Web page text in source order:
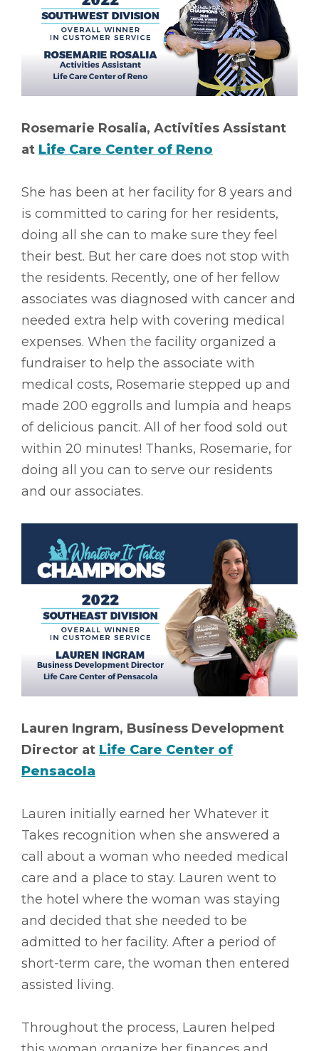
Rosemarie Rosalia, Activities Assistant
at Life Care Center of Reno
She has been at her facility for 8 years and
is committed to caring for her residents,
doing all she can to make sure they feel
their best. But her care does not stop with
the residents. Recently, one of her fellow
associates was diagnosed with cancer and
needed extra help with covering medical
expenses. When the facility organized a
fundraiser to help the associate with
medical costs, Rosemarie stepped up and
made 200 eggrolls and lumpia and heaps
of delicious pancit. All of her food sold out
within 20 minutes! Thanks, Rosemarie, for
doing all you can to serve our residents
and our associates.
Lauren Ingram, Business Development
Director at Life Care Center of
Pensacola
Lauren initially earned her Whatever it
Takes recognition when she answered a
call about a woman who needed medical
care and a place to stay. Lauren went to
the hotel where the woman was staying
and decided that she needed to be
admitted to her facility. After a period of
short-term care, the woman then entered
assisted living.
Throughout the process, Lauren helped